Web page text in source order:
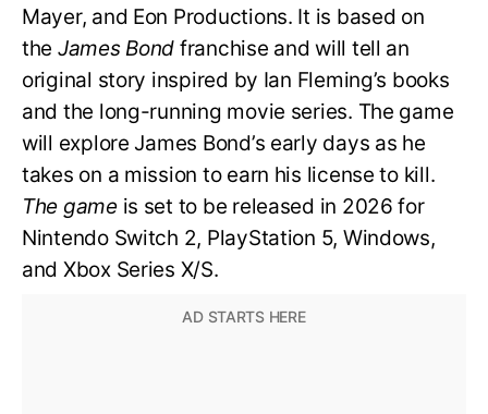
Mayer, and Eon Productions. It is based on
the James Bond franchise and will tell an
original story inspired by Ian Fleming’s books
and the long-running movie series. The game
will explore James Bond’s early days as he
takes on a mission to earn his license to kill.
The gameis set to be released in 2026 for
Nintendo Switch 2, PlayStation 5, Windows,
and Xbox Series X/S.